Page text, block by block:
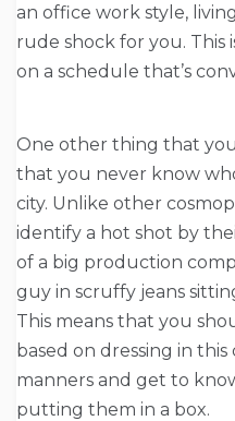
an office work style,
rude shock for you. This
on a schedule that’s
One other thing that
that you never know
city. Unlike other
identify a hot shot by
of a big production
guy in scruffy jeans
This means that you
based on dressing in
manners and get to
putting them in a box.